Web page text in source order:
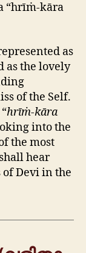
“hrīṁ-kāra
as
as the lovely
of the Self.
hrīṁ-kāra
into the
the most
hear
Devi in the